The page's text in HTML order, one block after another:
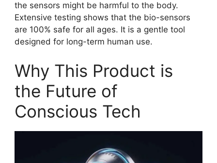
the sensors might be harmful to the body.
Extensive testing shows that the bio-sensors
are 100% safe for all ages. It is a gentle tool
designed for long-term human use.
Why This Product is
the Future of
Conscious Tech